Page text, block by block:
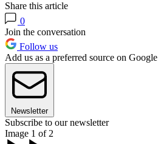
Share this article
0
Join the conversation
Follow us
Add us as a preferred source on Google
Newsletter
Subscribe to our newsletter
Image 1 of 2